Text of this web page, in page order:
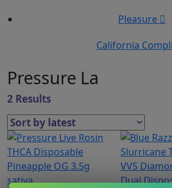
Pleasure
California
Pressure La
2 Results